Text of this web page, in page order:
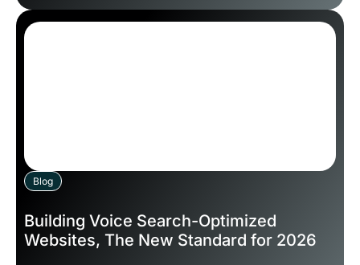
Blog
Building Voice Search-Optimized
Websites, The New Standard for 2026